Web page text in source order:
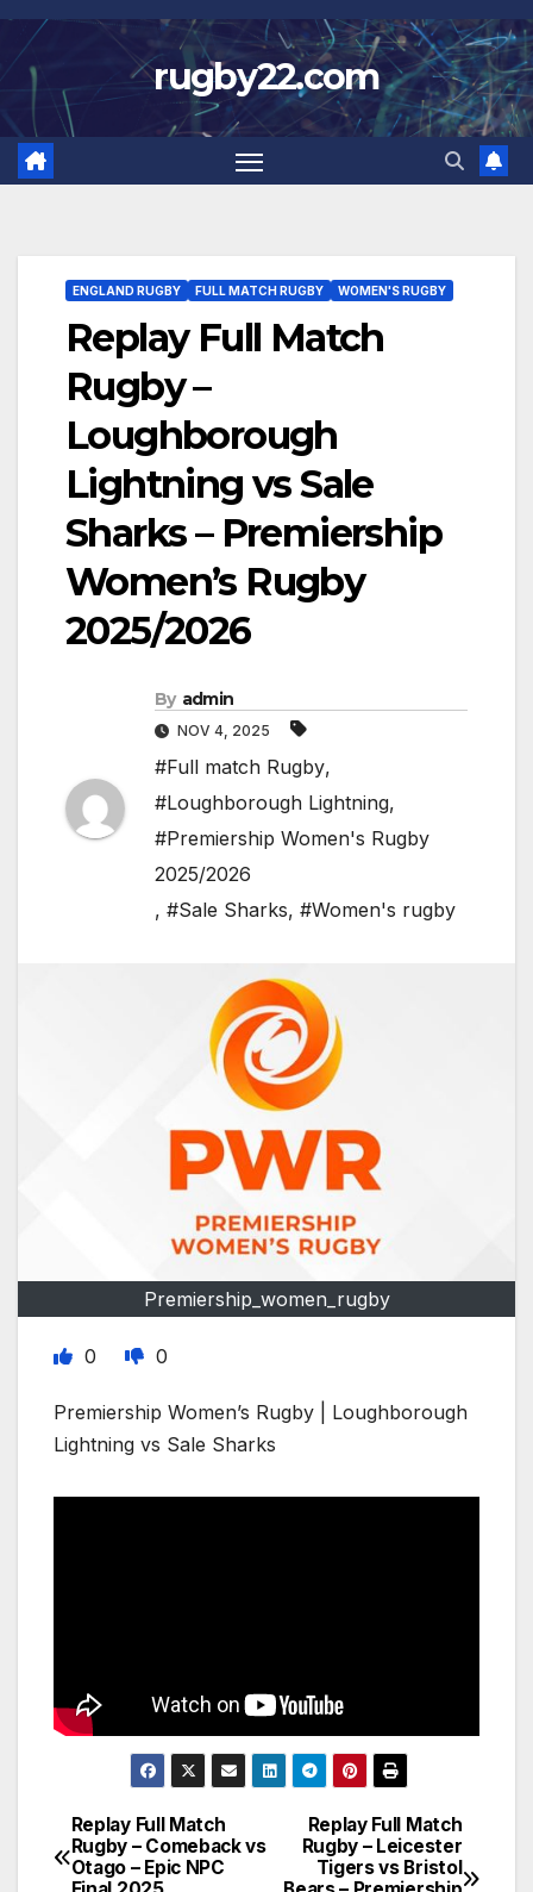
Skip
to
content
rugby22.com
ENGLAND RUGBY FULL MATCH RUGBY WOMEN'S RUGBY
Replay Full Match
Rugby –
Loughborough
Lightning vs Sale
Sharks – Premiership
Women’s Rugby
2025/2026
By admin
NOV 4, 2025
#Full match Rugby,
#Loughborough Lightning,
#Premiership Women's Rugby
2025/2026
, #Sale Sharks, #Women's rugby
Premiership_women_rugby
0 0
Premiership Women’s Rugby | Loughborough
Lightning vs Sale Sharks
Post
Replay Full Match
Rugby – Leicester
Tigers vs Bristol
Replay Full Match
Rugby – Comeback vs
Otago – Epic NPC